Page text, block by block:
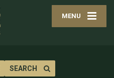
MENU
SEARCH